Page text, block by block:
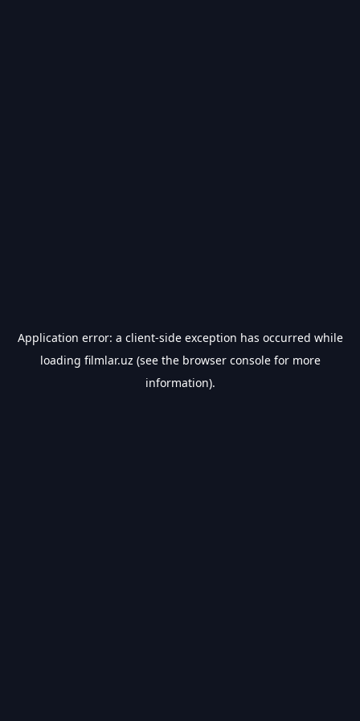
Application error: a client-side exception has occurred while
loading filmlar.uz (see the browser consolefor more
information).